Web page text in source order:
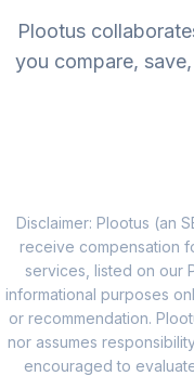
7.
Stock I
DODGX
Janus
9.
Growth
LADVX
10.
Jpmorgan
Equity R6
Plootus
you compare,
Disclaimer: Plootus (an
receive compensation
services, listed on our
informational purposes
or recommendation.
nor assumes
encouraged to